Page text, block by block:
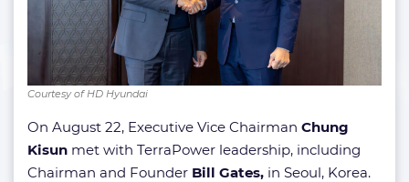
Courtesy of HD Hyundai
On August 22, Executive Vice Chairman Chung
Kisun met with TerraPower leadership, including
Chairman and Founder Bill Gates, in Seoul, Korea.